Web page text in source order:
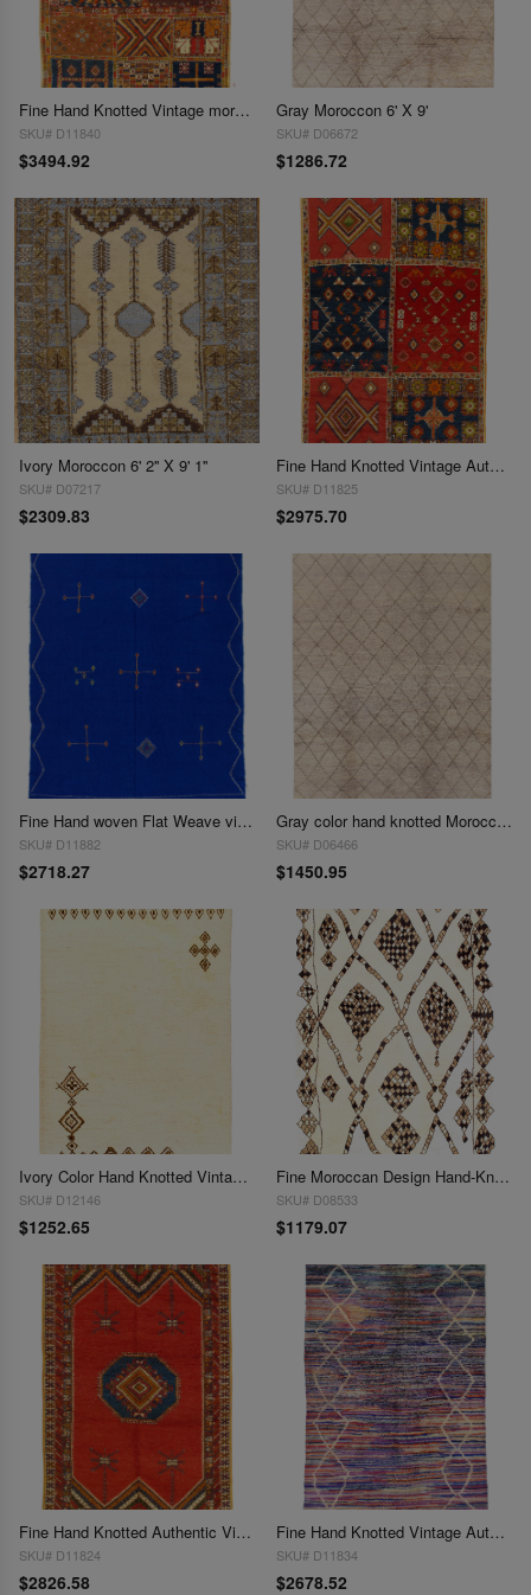
Fine Hand Knotted Vintage moroccon 6'11'' X 10'4''
SKU# D11840
$3494.92
Gray Moroccon 6' X 9'
SKU# D06672
$1286.72
Ivory Moroccon 6' 2'' X 9' 1''
SKU# D07217
$2309.83
Fine Hand Knotted Vintage Authentic Moroccon 6'2'' X 9'9''
SKU# D11825
$2975.70
Fine Hand woven Flat Weave vintage Moroccan 6'3'' X 8'9''
SKU# D11882
$2718.27
Gray color hand knotted Moroccon 6'3'' X 9'
SKU# D06466
$1450.95
Ivory Color Hand Knotted Vintage Moroccan 6'3''X 9'3''
SKU# D12146
$1252.65
Fine Moroccan Design Hand-Knotted Rug - 6'4" x 9'
SKU# D08533
$1179.07
Fine Hand Knotted Authentic Vintage Moroccon rug 6'4'' X 9'11''
SKU# D11824
$2826.58
Fine Hand Knotted Vintage Authentic Moroccon 6'5'' X 8'5''
SKU# D11834
$2678.52